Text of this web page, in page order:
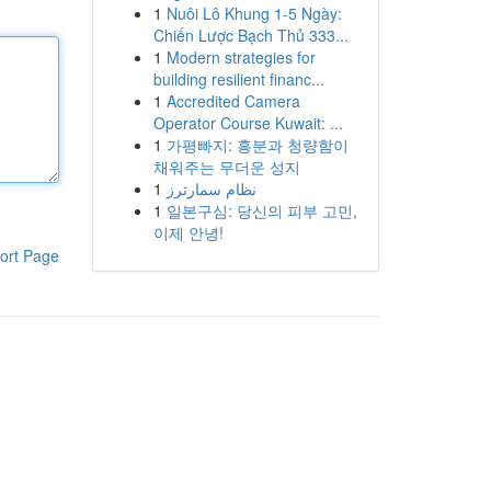
Page
1 Nuôi Lô Khung 1-5 Ngày:
Chiến Lược Bạch Thủ 333...
1 Modern strategies for
building resilient financ...
1 Accredited Camera
Operator Course Kuwait: ...
1 가평빠지: 흥분과 청량함이
채워주는 무더운 성지
1 نظام سمارترز
1 일본구심: 당신의 피부 고민,
이제 안녕!